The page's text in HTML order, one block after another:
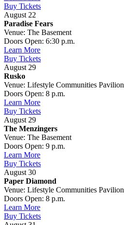
Buy Tickets
August 22
Paradise Fears
Venue: The Basement
Doors Open: 6:30 p.m.
Learn More
Buy Tickets
August 29
Rusko
Venue: Lifestyle Communities Pavilion
Doors Open: 8 p.m.
Learn More
Buy Tickets
August 29
The Menzingers
Venue: The Basement
Doors Open: 9 p.m.
Learn More
Buy Tickets
August 30
Paper Diamond
Venue: Lifestyle Communities Pavilion
Doors Open: 8 p.m.
Learn More
Buy Tickets